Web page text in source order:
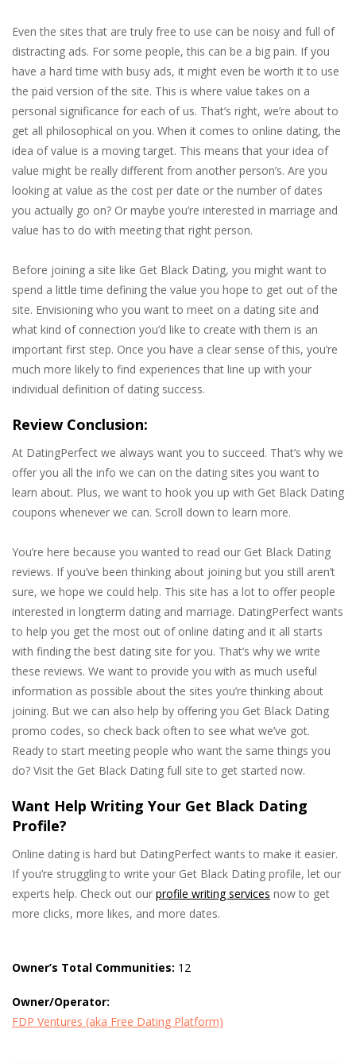
Even the sites that are truly free to use can be noisy and full of
distracting ads. For some people, this can be a big pain. If you
have a hard time with busy ads, it might even be worth it to use
the paid version of the site. This is where value takes on a
personal significance for each of us. That’s right, we’re about to
get all philosophical on you. When it comes to online dating, the
idea of value is a moving target. This means that your idea of
value might be really different from another person’s. Are you
looking at value as the cost per date or the number of dates
you actually go on? Or maybe you’re interested in marriage and
value has to do with meeting that right person.
Before joining a site like Get Black Dating, you might want to
spend a little time defining the value you hope to get out of the
site. Envisioning who you want to meet on a dating site and
what kind of connection you’d like to create with them is an
important first step. Once you have a clear sense of this, you’re
much more likely to find experiences that line up with your
individual definition of dating success.
Review Conclusion:
At DatingPerfect we always want you to succeed. That’s why we
offer you all the info we can on the dating sites you want to
learn about. Plus, we want to hook you up with Get Black Dating
coupons whenever we can. Scroll down to learn more.
You’re here because you wanted to read our Get Black Dating
reviews. If you’ve been thinking about joining but you still aren’t
sure, we hope we could help. This site has a lot to offer people
interested in longterm dating and marriage. DatingPerfect wants
to help you get the most out of online dating and it all starts
with finding the best dating site for you. That’s why we write
these reviews. We want to provide you with as much useful
information as possible about the sites you’re thinking about
joining. But we can also help by offering you Get Black Dating
promo codes, so check back often to see what we’ve got.
Ready to start meeting people who want the same things you
do? Visit the Get Black Dating full site to get started now.
Want Help Writing Your Get Black Dating
Profile?
Online dating is hard but DatingPerfect wants to make it easier.
If you’re struggling to write your Get Black Dating profile, let our
experts help. Check out our profile writing services now to get
more clicks, more likes, and more dates.
Owner’s Total Communities: 12
Owner/Operator:
FDP Ventures (aka Free Dating Platform)